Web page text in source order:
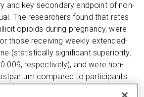
and key secondary endpoint of non-
The researchers found that rates
opioids during pregnancy, were
those receiving weekly extended-
(statistically significant superiority;
respectively), and were non-
compared to participants